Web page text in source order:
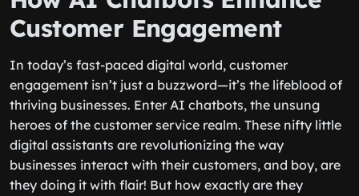
Customer Engagement
In today’s fast-paced digital world, customer
engagement isn’t just a buzzword—it’s the lifeblood of
thriving businesses. Enter AI chatbots, the unsung
heroes of the customer service realm. These nifty little
digital assistants are revolutionizing the way
businesses interact with their customers, and boy, are
they doing it with flair! But how exactly are they